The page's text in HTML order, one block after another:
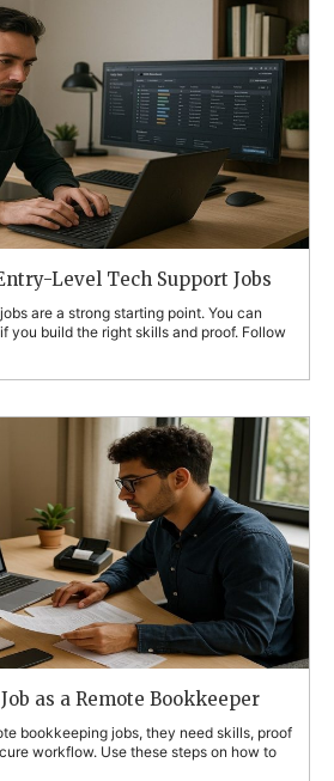
Level Tech Support Jobs
are a strong starting point. You can
you build the right skills and proof. Follow
as a Remote Bookkeeper
bookkeeping jobs, they need skills, proof
workflow. Use these steps on how to